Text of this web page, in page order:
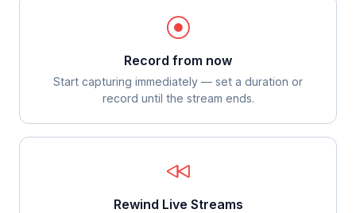
Record from now
Start capturing immediately — set a duration or
record until the stream ends.
Rewind Live Streams